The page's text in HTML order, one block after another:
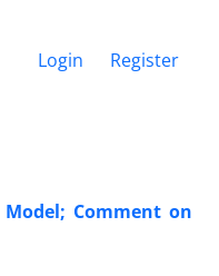
Login Register
Comment on